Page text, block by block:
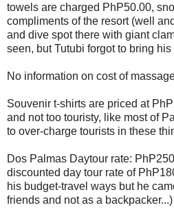
towels are charged PhP50.00,
compliments of the resort (well
and dive spot there with giant
seen, but Tutubi forgot to bring
No information on cost of
Souvenir t-shirts are priced at
and not too touristy, like most of
to over-charge tourists in these
Dos Palmas Daytour rate:
discounted day tour rate of
his budget-travel ways but he
friends and not as a backpacker...)